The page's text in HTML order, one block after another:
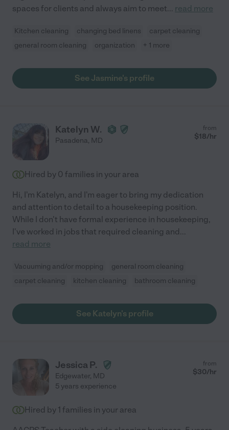
spaces for clients and always aim to meet... read more
Kitchen cleaning changing bed linens
carpet cleaning
general room cleaning
organization + 1 more
See Jasmine's profile
Katelyn W.
Pasadena, MD
from
$18/hr
Hired by 0 families in your area
Hi, I'm Katelyn, and I'm eager to bring my dedication
and attention to detail to a housekeeping position.
While I don't have formal experience in housekeeping,
I've worked in jobs that required cleaning and...
read more
Vacuuming and/or mopping
general room cleaning
carpet cleaning
kitchen cleaning bathroom cleaning
See Katelyn's profile
Jessica P.
Edgewater, MD
from
$30/hr
5 years experience
Hired by 1 families in your area